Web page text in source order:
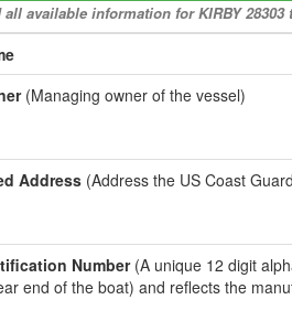
all available information for KIRBY
(Managing owner of the vessel)
Address (Address the US Coast
Number(A unique 12 digit
end of the boat) and reflects the